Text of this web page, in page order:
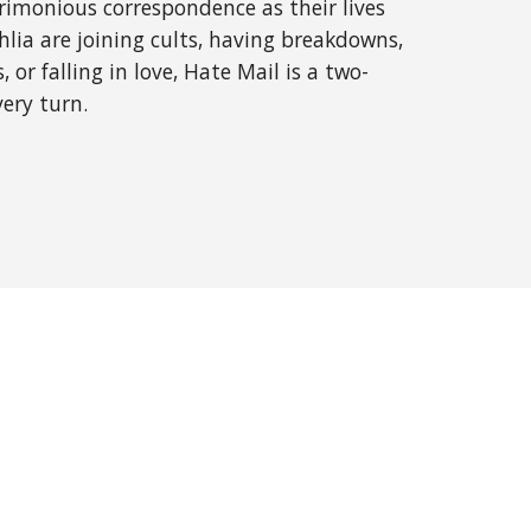
correspondence as their lives
are joining cults, having breakdowns,
or falling in love, Hate Mail is a two-
turn.